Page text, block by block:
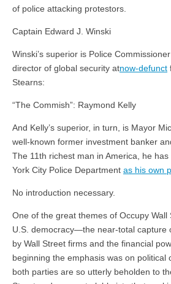
of police attacking protestors.
Captain Edward J. Winski
Winski’s superior is Police
director of global security atnow-defunct
Stearns:
“The Commish”: Raymond Kelly
And Kelly’s superior, in turn, is Mayor
well-known former investment banker
The 11th richest man in America, he
York City Police Department as his own
No introduction necessary.
One of the great themes of Occupy
U.S. democracy—the near-total capture
by Wall Street firms and the financial
beginning the emphasis was on political
both parties are so utterly beholden to